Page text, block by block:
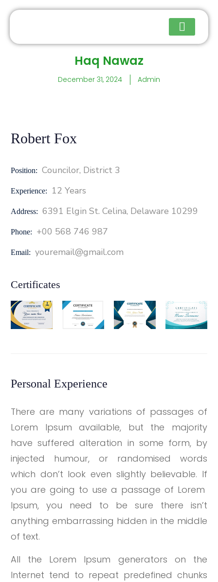
Haq Nawaz
December 31, 2024 Admin
Robert Fox
Position: Councilor, District 3
Experience: 12 Years
Address: 6391 Elgin St. Celina, Delaware 10299
Phone: +00 568 746 987
Email: youremail@gmail.com
Certificates
Personal Experience
There are many variations of passages of
Lorem Ipsum available, but the majority
have suffered alteration in some form, by
injected humour, or randomised words
which don’t look even slightly believable. If
you are going to use a passage of Lorem
Ipsum, you need to be sure there isn’t
anything embarrassing hidden in the middle
of text.
All the Lorem Ipsum generators on the
Internet tend to repeat predefined chunks